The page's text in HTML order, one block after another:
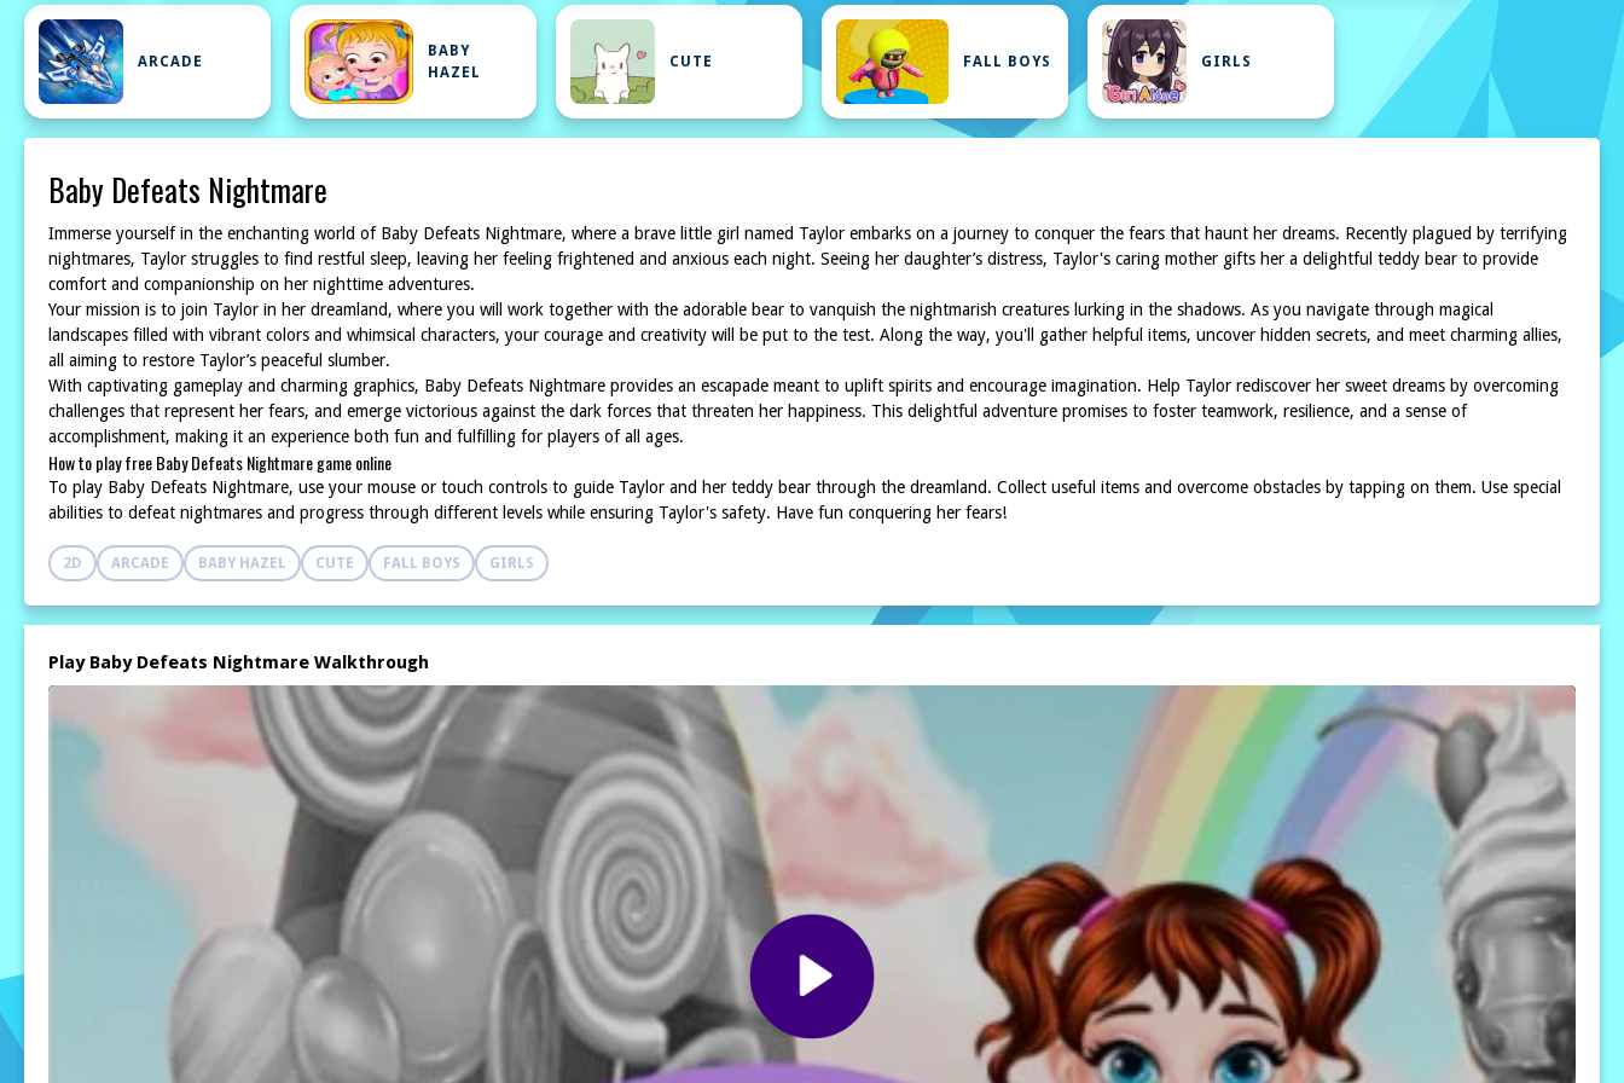
ARCADE
BABY
HAZEL
CUTE FALL BOYS GIRLS
Baby Defeats Nightmare
Immerse yourself in the enchanting world of Baby Defeats Nightmare, where a brave little girl named Taylor embarks on a journey to conquer the fears that haunt her dreams. Recently plagued by terrifying
nightmares, Taylor struggles to find restful sleep, leaving her feeling frightened and anxious each night. Seeing her daughter’s distress, Taylor's caring mother gifts her a delightful teddy bear to provide
comfort and companionship on her nighttime adventures.
Your mission is to join Taylor in her dreamland, where you will work together with the adorable bear to vanquish the nightmarish creatures lurking in the shadows. As you navigate through magical
landscapes filled with vibrant colors and whimsical characters, your courage and creativity will be put to the test. Along the way, you'll gather helpful items, uncover hidden secrets, and meet charming allies,
all aiming to restore Taylor’s peaceful slumber.
With captivating gameplay and charming graphics, Baby Defeats Nightmare provides an escapade meant to uplift spirits and encourage imagination. Help Taylor rediscover her sweet dreams by overcoming
challenges that represent her fears, and emerge victorious against the dark forces that threaten her happiness. This delightful adventure promises to foster teamwork, resilience, and a sense of
accomplishment, making it an experience both fun and fulfilling for players of all ages.
How to play free Baby Defeats Nightmare game online
To play Baby Defeats Nightmare, use your mouse or touch controls to guide Taylor and her teddy bear through the dreamland. Collect useful items and overcome obstacles by tapping on them. Use special
abilities to defeat nightmares and progress through different levels while ensuring Taylor's safety. Have fun conquering her fears!
2D ARCADE BABY HAZEL CUTE FALL BOYS GIRLS
Play Baby Defeats Nightmare Walkthrough